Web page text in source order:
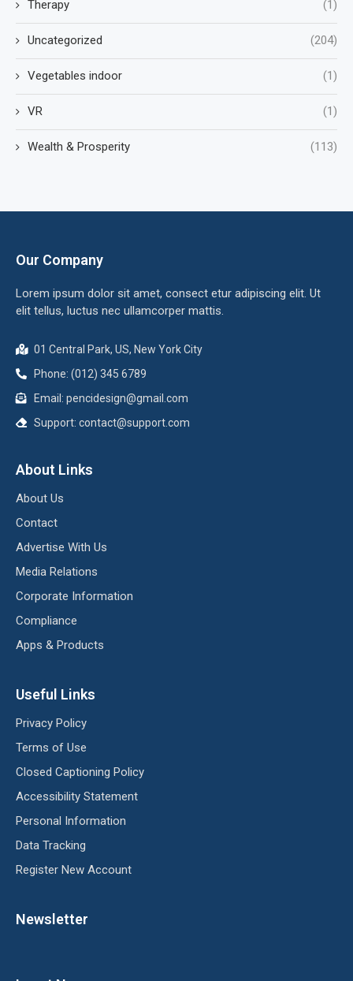
Therapy (1)
Uncategorized (204)
Vegetables indoor (1)
VR (1)
Wealth & Prosperity (113)
Our Company
Lorem ipsum dolor sit amet, consect etur adipiscing elit. Ut
elit tellus, luctus nec ullamcorper mattis.
01 Central Park, US, New York City
Phone: (012) 345 6789
Email: pencidesign@gmail.com
Support: contact@support.com
About Links
About Us
Contact
Advertise With Us
Media Relations
Corporate Information
Compliance
Apps & Products
Useful Links
Privacy Policy
Terms of Use
Closed Captioning Policy
Accessibility Statement
Personal Information
Data Tracking
Register New Account
Newsletter